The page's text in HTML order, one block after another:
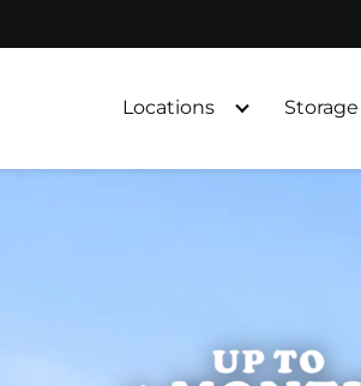
Locations